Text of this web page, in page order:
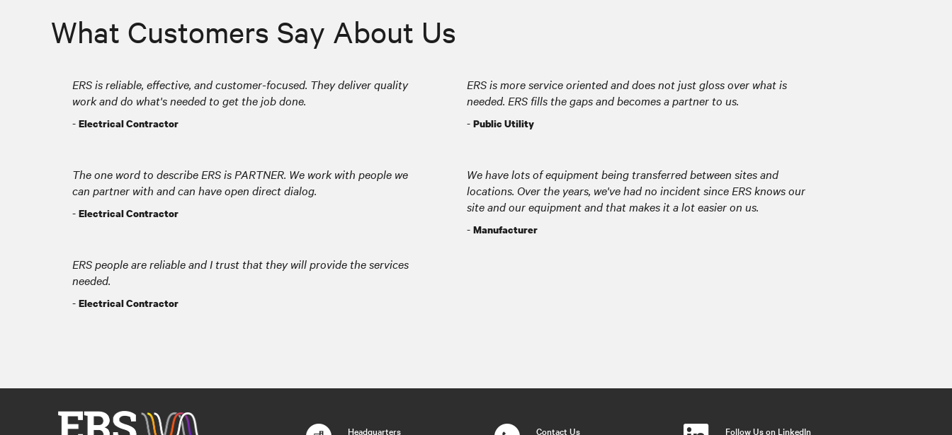
What Customers Say About Us
ERS is reliable, effective, and customer-focused. They deliver quality
work and do what's needed to get the job done.
- Electrical Contractor
The one word to describe ERS is PARTNER. We work with people we
can partner with and can have open direct dialog.
- Electrical Contractor
ERS people are reliable and I trust that they will provide the services
needed.
- Electrical Contractor
ERS is more service oriented and does not just gloss over what is
needed. ERS fills the gaps and becomes a partner to us.
- Public Utility
We have lots of equipment being transferred between sites and
locations. Over the years, we've had no incident since ERS knows our
site and our equipment and that makes it a lot easier on us.
- Manufacturer
Headquarters Contact Us Follow Us on LinkedIn